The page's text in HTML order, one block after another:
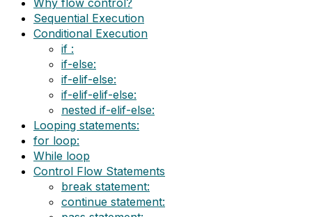
Why flow control?
Sequential Execution
Conditional Execution
if :
if-else:
if-elif-else:
if-elif-elif-else:
nested if-elif-else:
Looping statements:
for loop:
While loop
Control Flow Statements
break statement:
continue statement: